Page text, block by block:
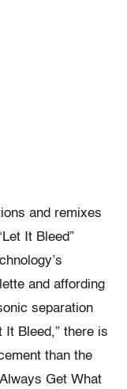
and remixes
It Bleed”
and affording
separation
It Bleed,” there is
than the
Get What